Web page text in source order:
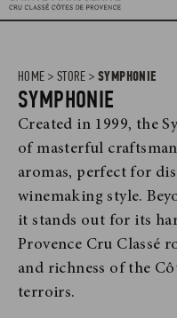
HOME > STORE >SYMPHONIE
SYMPHONIE
Created in 1999, the
of masterful
aromas, perfect for
winemaking style.
it stands out for its
Provence Cru Classé
and richness of the
terroirs.